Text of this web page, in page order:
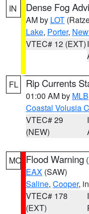
IN Dense Fog
AM by LOT
Lake, Porter,
VTEC# 12 (EXT)
FL Rip Currents
01:00 AM by MLB
Coastal Volusia
VTEC# 29
(NEW)
MO Flood Warning (
EAX (SAW)
Saline, Cooper,
VTEC# 178
(EXT)